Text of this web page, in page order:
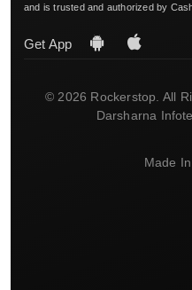
and is trusted and authorized by
Get App
© 2026 Rockerstop. All
Darsharna
Made